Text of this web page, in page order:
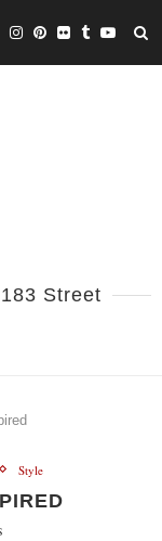
Street
Style